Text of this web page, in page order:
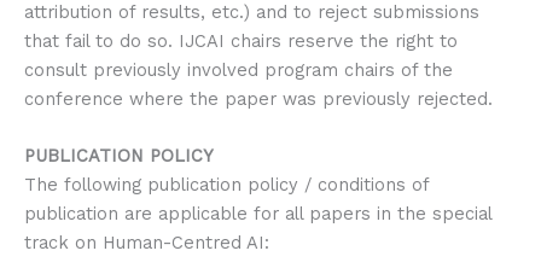
attribution of results, etc.) and to reject submissions
that fail to do so. IJCAI chairs reserve the right to
consult previously involved program chairs of the
conference where the paper was previously rejected.
PUBLICATION POLICY
The following publication policy / conditions of
publication are applicable for all papers in the special
track on Human-Centred AI: